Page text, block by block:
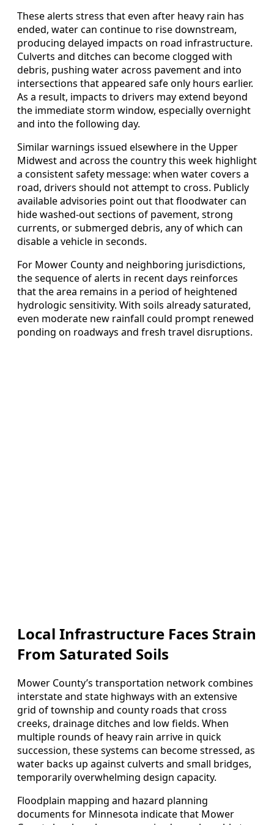
These alerts stress that even after heavy rain has
ended, water can continue to rise downstream,
producing delayed impacts on road infrastructure.
Culverts and ditches can become clogged with
debris, pushing water across pavement and into
intersections that appeared safe only hours earlier.
As a result, impacts to drivers may extend beyond
the immediate storm window, especially overnight
and into the following day.
Similar warnings issued elsewhere in the Upper
Midwest and across the country this week highlight
a consistent safety message: when water covers a
road, drivers should not attempt to cross. Publicly
available advisories point out that floodwater can
hide washed-out sections of pavement, strong
currents, or submerged debris, any of which can
disable a vehicle in seconds.
For Mower County and neighboring jurisdictions,
the sequence of alerts in recent days reinforces
that the area remains in a period of heightened
hydrologic sensitivity. With soils already saturated,
even moderate new rainfall could prompt renewed
ponding on roadways and fresh travel disruptions.
Local Infrastructure Faces Strain
From Saturated Soils
Mower County’s transportation network combines
interstate and state highways with an extensive
grid of township and county roads that cross
creeks, drainage ditches and low fields. When
multiple rounds of heavy rain arrive in quick
succession, these systems can become stressed, as
water backs up against culverts and small bridges,
temporarily overwhelming design capacity.
Floodplain mapping and hazard planning
documents for Minnesota indicate that Mower